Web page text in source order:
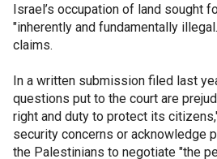
Israel’s occupation of land sought
"inherently and fundamentally
claims.
In a written submission filed last
questions put to the court are
right and duty to protect its
security concerns or acknowledge
the Palestinians to negotiate "the